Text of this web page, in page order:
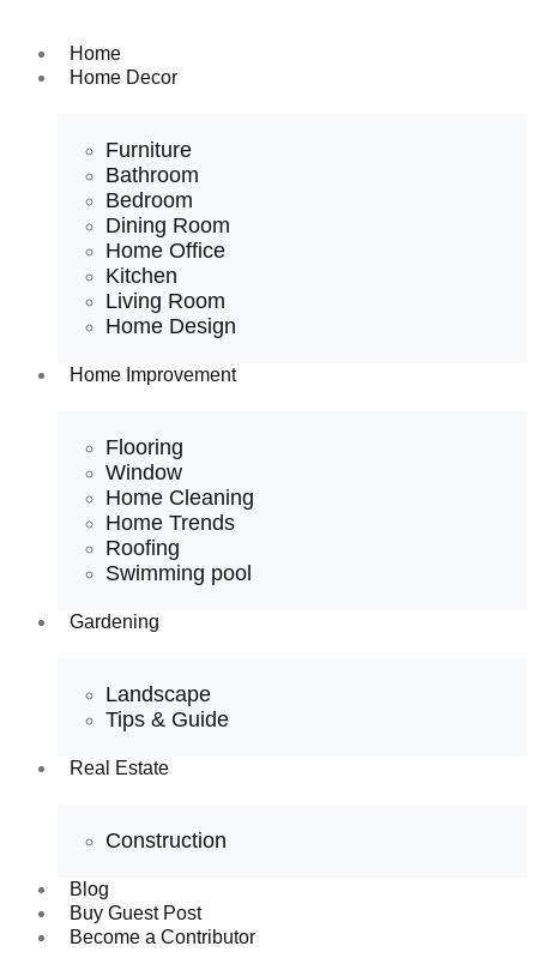
Home
Home Decor
Furniture
Bathroom
Bedroom
Dining Room
Home Office
Kitchen
Living Room
Home Design
Home Improvement
Flooring
Window
Home Cleaning
Home Trends
Roofing
Swimming pool
Gardening
Landscape
Tips & Guide
Real Estate
Construction
Blog
Buy Guest Post
Become a Contributor